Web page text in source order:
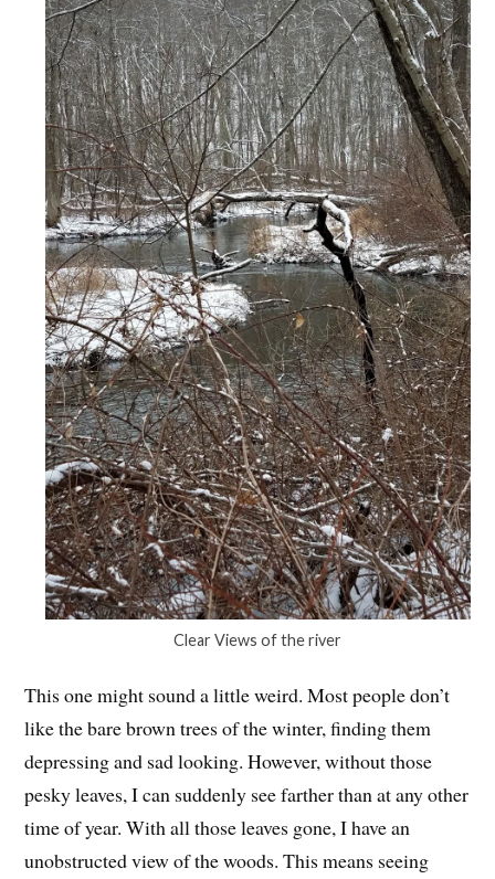
Clear Views of the river
This one might sound a little weird. Most people don’t
like the bare brown trees of the winter, finding them
depressing and sad looking. However, without those
pesky leaves, I can suddenly see farther than at any other
time of year. With all those leaves gone, I have an
unobstructed view of the woods. This means seeing